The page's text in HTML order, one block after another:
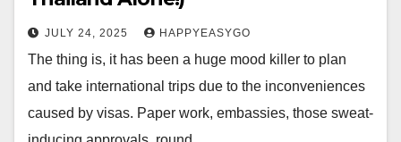
JULY 24, 2025 HAPPYEASYGO
The thing is, it has been a huge mood killer to plan
and take international trips due to the inconveniences
caused by visas. Paper work, embassies, those sweat-